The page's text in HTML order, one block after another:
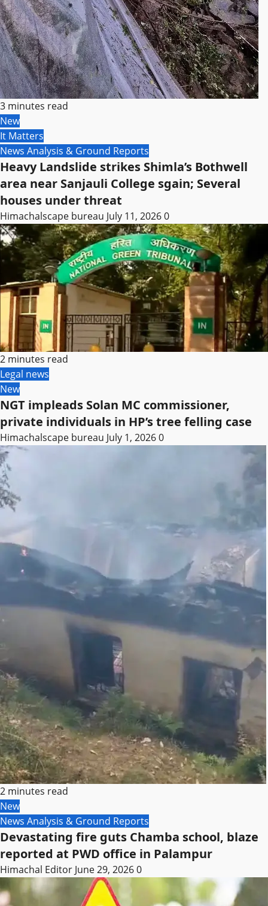
3 minutes read
New
It Matters
News Analysis & Ground Reports
Heavy Landslide strikes Shimla’s Bothwell
area near Sanjauli College sgain; Several
houses under threat
Himachalscape bureau July 11, 20260
2 minutes read
Legal news
New
NGT impleads Solan MC commissioner,
private individuals in HP’s tree felling case
Himachalscape bureau July 1, 20260
2 minutes read
New
News Analysis & Ground Reports
Devastating fire guts Chamba school, blaze
reported at PWD office in Palampur
Himachal Editor June 29, 20260